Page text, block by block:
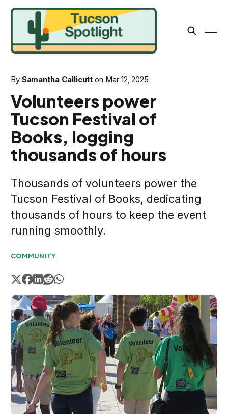
By Samantha Callicutt on Mar 12, 2025
Volunteers power
Tucson Festival of
Books, logging
thousands of hours
Thousands of volunteers power the
Tucson Festival of Books, dedicating
thousands of hours to keep the event
running smoothly.
COMMUNITY